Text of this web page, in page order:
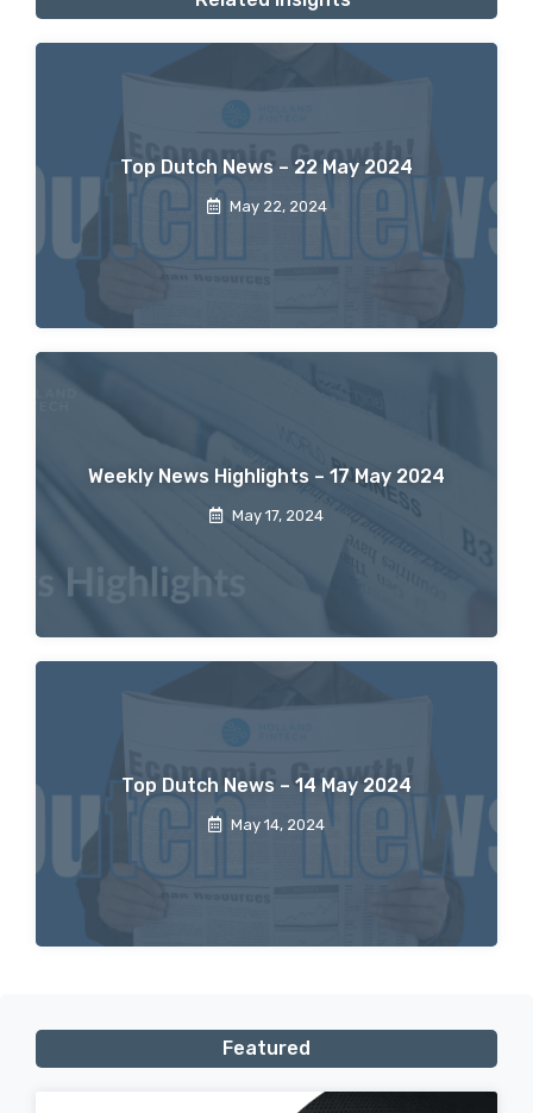
Top Dutch News – 22 May 2024
May 22, 2024
Weekly News Highlights – 17 May 2024
May 17, 2024
Top Dutch News – 14 May 2024
May 14, 2024
Featured